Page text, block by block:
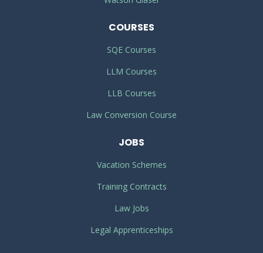
COURSES
SQE Courses
LLM Courses
LLB Courses
Law Conversion Course
JOBS
Vacation Schemes
Training Contracts
Law Jobs
Legal Apprenticeships